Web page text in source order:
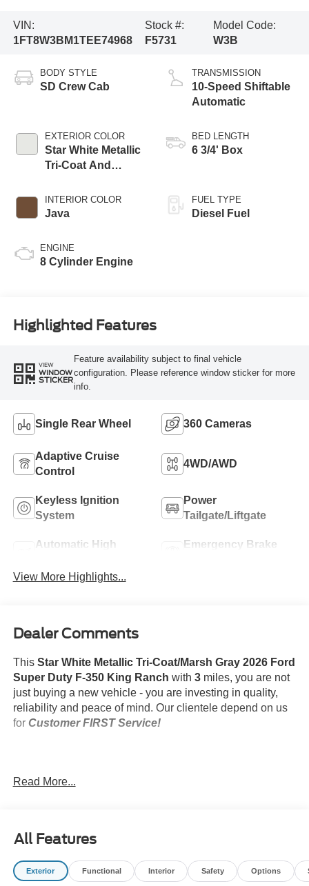
VIN:
1FT8W3BM1TEE74968
Stock #:
F5731
Model Code:
W3B
BODY STYLE
SD Crew Cab
EXTERIOR COLOR
Star White Metallic
Tri-Coat And
INTERIOR COLOR
Java
ENGINE
8 Cylinder Engine
TRANSMISSION
10-Speed Shiftable
Automatic
BED LENGTH
6 3/4' Box
FUEL TYPE
Diesel Fuel
Highlighted Features
VIEW
WINDOW
STICKER
Feature availability subject to final vehicle
configuration. Please reference window sticker for more
info.
Single Rear Wheel 360 Cameras
Adaptive Cruise
Control
4WD/AWD
Keyless Ignition
System
Power
Tailgate/Liftgate
Automatic High
Emergency Brake
View More Highlights...
Dealer Comments
This Star White Metallic Tri-Coat/Marsh Gray 2026 Ford
Super Duty F-350 King Ranch with 3miles, you are not
just buying a new vehicle - you are investing in quality,
reliability and peace of mind. Our clientele depend on us
for Customer FIRST Service!
What this vehicle includes:
Rapid-Heat Supplemental Cab Heater ($350
value)
Snow Plow Prep Package ($350 value)
Read More...
All Features
Exterior Functional Interior Safety Options